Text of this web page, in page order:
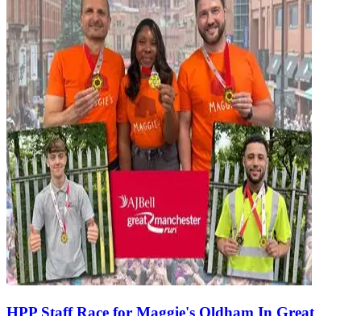
HPP Staff Race for Maggie's Oldham In Great